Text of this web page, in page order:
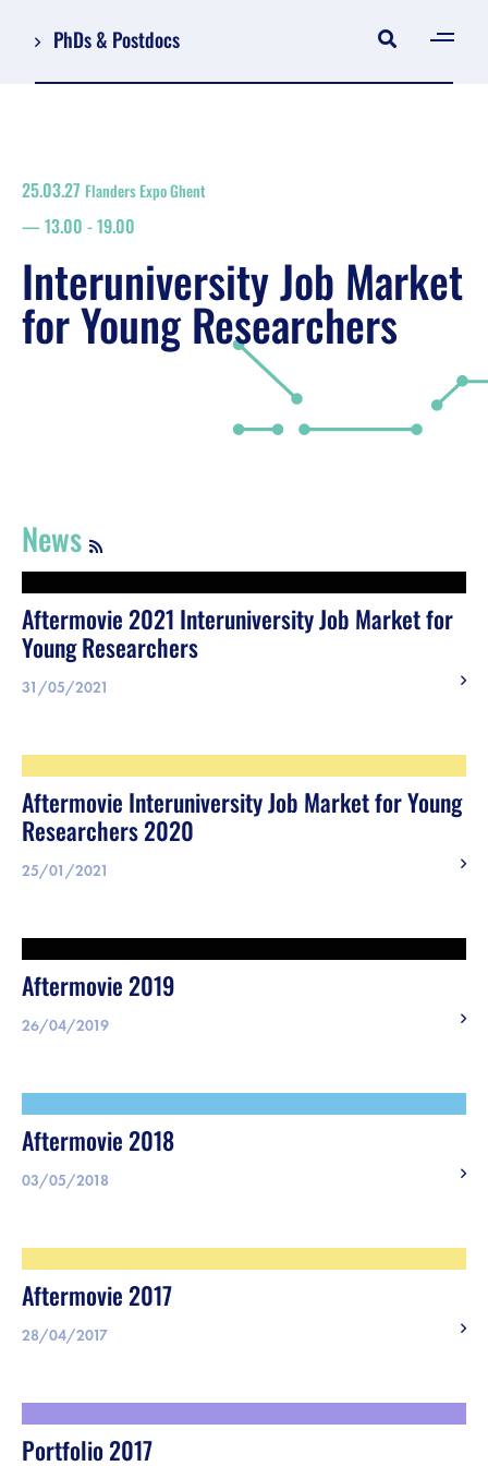
PhDs & Postdocs
Register
floor plan
search
Job Market for Young Researchers
Vacancies
Sponsors
Practical info visitors
Contact
Pictures
25.03.27 Flanders Expo Ghent
13.00 -19.00
Interuniversity Job Market
for Young Researchers
News
Aftermovie 2021 Interuniversity Job Market for
Young Researchers
31/05/2021
Aftermovie Interuniversity Job Market for Young
Researchers 2020
25/01/2021
Aftermovie 2019
26/04/2019
Aftermovie 2018
03/05/2018
Aftermovie 2017
28/04/2017
Portfolio 2017